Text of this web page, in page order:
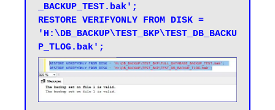
_BACKUP_TEST.bak';
RESTORE VERIFYONLY FROM DISK =
'H:\DB_BACKUP\TEST_BKP\TEST_DB_BACKU
P_TLOG.bak';